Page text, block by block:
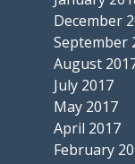
December
September
August
July 2017
May 2017
April 2017
February